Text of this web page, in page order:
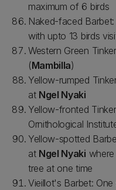
maximum of 6 birds
Naked-faced
with upto 13 birds
Western Green
(Mambilla)
Yellow-rumped
at Ngel Nyaki
Yellow-fronted
Ornithological
Yellow-spotted
at Ngel Nyaki
tree at one time
Vieillot's Barbet: